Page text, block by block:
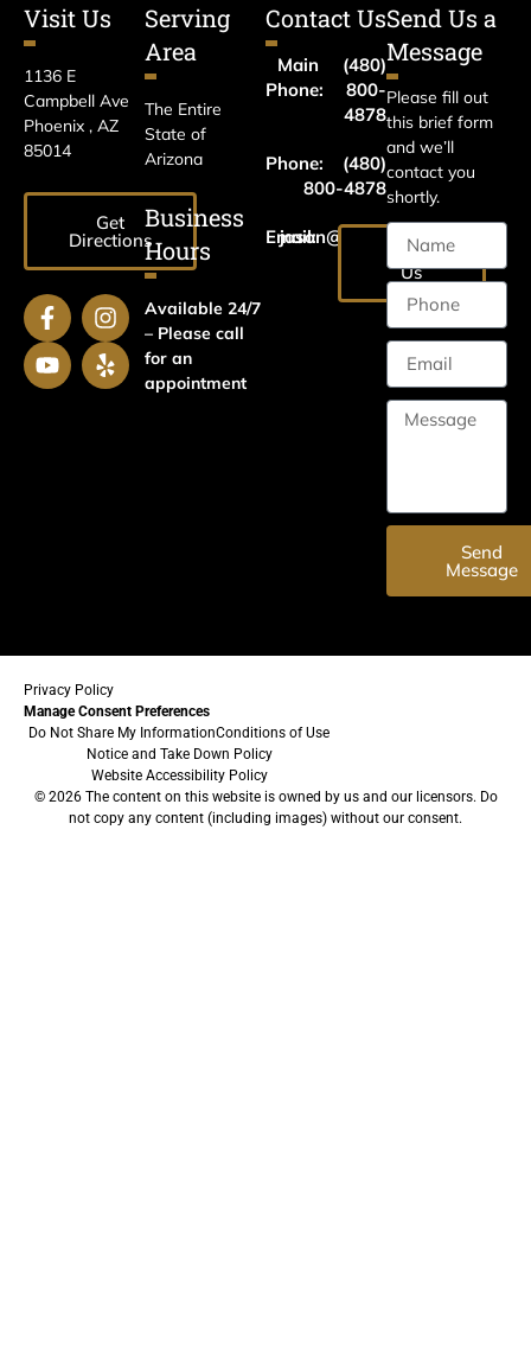
Visit Us
1136 E
Campbell Ave
Phoenix , AZ
85014
Get
Directions
Serving
Area
The Entire
State of
Arizona
Business
Hours
Available 24/7
– Please call
for an
appointment
Contact Us
Main
Phone:
(480)
800-
4878
Phone:
(480)
800-4878
Email:
jason@harrislawaz.com
Email
Us
Send Us a
Message
Please fill out
this brief form
and we’ll
contact you
shortly.
Send
Message
Privacy Policy
Manage Consent Preferences
Do Not Share My InformationConditions of Use
Notice and Take Down Policy
Website Accessibility Policy
© 2026 The content on this website is owned by us and our licensors. Do
not copy any content (including images) without our consent.